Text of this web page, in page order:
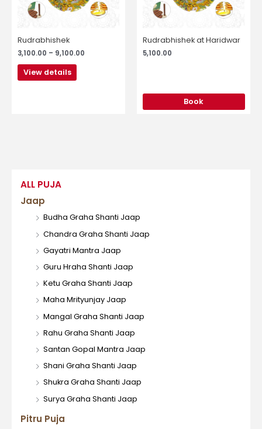
ALL PUJA
Jaap
Budha Graha Shanti Jaap
Chandra Graha Shanti Jaap
Gayatri Mantra Jaap
Guru Hraha Shanti Jaap
Ketu Graha Shanti Jaap
Maha Mrityunjay Jaap
Mangal Graha Shanti Jaap
Rahu Graha Shanti Jaap
Santan Gopal Mantra Jaap
Shani Graha Shanti Jaap
Shukra Graha Shanti Jaap
Surya Graha Shanti Jaap
Pitru Puja
Rudrabhishek
3,100.00 – 9,100.00
View details
may
the
page
Rudrabhishek at Haridwar
5,100.00
Book